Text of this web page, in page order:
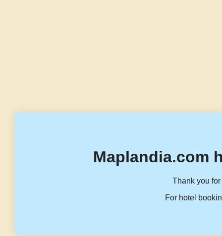
Maplandia.com
Thank you
For hotel